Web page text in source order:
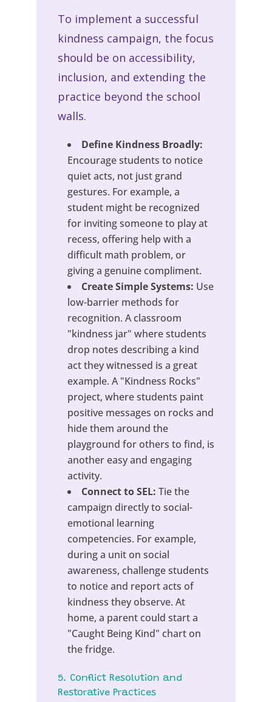
To implement a successful
kindness campaign, the focus
should be on accessibility,
inclusion, and extending the
practice beyond the school
walls.
Define Kindness Broadly:
Encourage students to notice
quiet acts, not just grand
gestures. For example, a
student might be recognized
for inviting someone to play at
recess, offering help with a
difficult math problem, or
giving a genuine compliment.
Create Simple Systems: Use
low-barrier methods for
recognition. A classroom
"kindness jar" where students
drop notes describing a kind
act they witnessed is a great
example. A "Kindness Rocks"
project, where students paint
positive messages on rocks and
hide them around the
playground for others to find, is
another easy and engaging
activity.
Connect to SEL: Tie the
campaign directly to social-
emotional learning
competencies. For example,
during a unit on social
awareness, challenge students
to notice and report acts of
kindness they observe. At
home, a parent could start a
"Caught Being Kind" chart on
the fridge.
5. Conflict Resolution and
Restorative Practices